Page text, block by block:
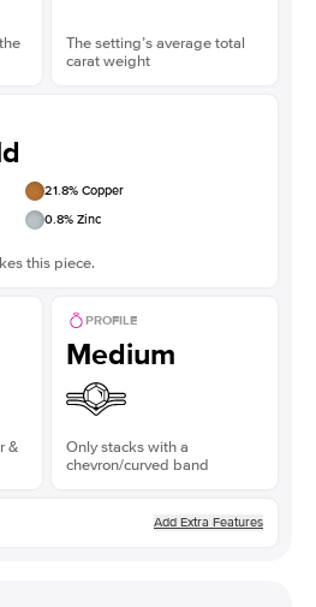
The setting’s average total
carat weight
21.8% Copper
0.8% Zinc
this piece.
&
PROFILE
Medium
Only stacks with a
chevron/curved band
Add Extra Features